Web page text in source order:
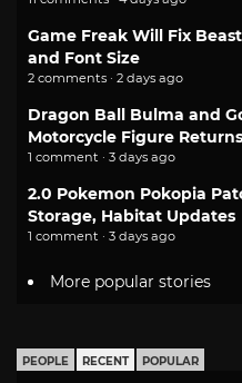
Game Freak Will Fix
and Font Size
2 comments · 2 days ago
Dragon Ball Bulma and
Motorcycle Figure Returns
1 comment · 3 days ago
2.0 Pokemon Pokopia
Storage, Habitat Updates
1 comment · 3 days ago
More popular stories
PEOPLE RECENT POPULAR